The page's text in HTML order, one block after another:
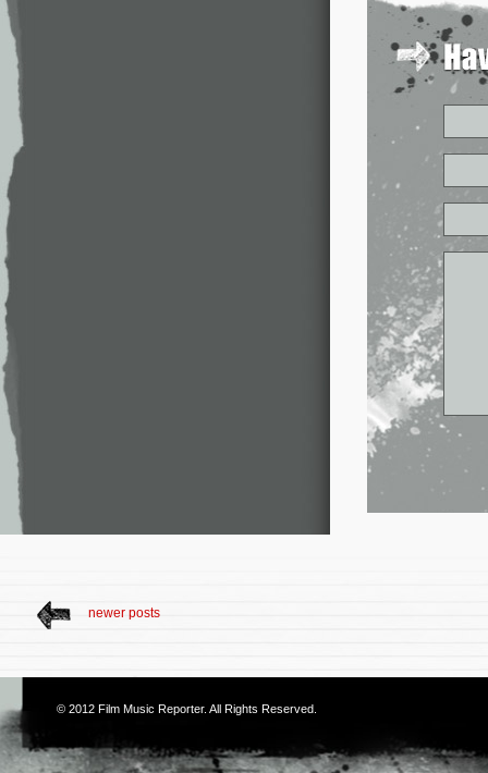
newer posts
© 2012 Film Music Reporter. All Rights Reserved.